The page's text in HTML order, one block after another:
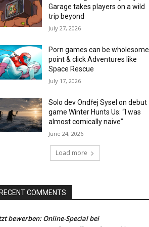
Garage takes players on a wild
trip beyond
July 27, 2026
Porn games can be wholesome
point & click Adventures like
Space Rescue
July 17, 2026
Solo dev Ondřej Sysel on debut
game Winter Hunts Us: “I was
almost comically naive”
June 24, 2026
Load more
COMMENTS
bewerben: Online-Special bei